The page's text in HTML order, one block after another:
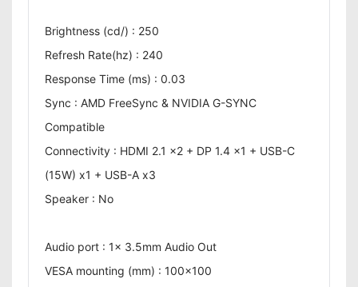
Brightness (cd/) : 250
Refresh Rate(hz) : 240
Response Time (ms) : 0.03
Sync : AMD FreeSync & NVIDIA G-SYNC
Compatible
Connectivity : HDMI 2.1 x2 + DP 1.4 x1 + USB-C
(15W) x1 + USB-A x3
Speaker : No
Audio port : 1x 3.5mm Audio Out
VESA mounting (mm) : 100x100